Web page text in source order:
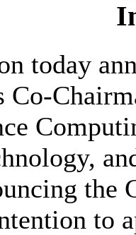
today
Co-
the
to